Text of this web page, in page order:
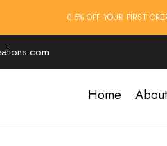
0.5% OFF YOUR FIRST
Home About